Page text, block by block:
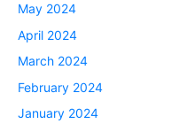
May 2024
April 2024
March 2024
February 2024
January 2024